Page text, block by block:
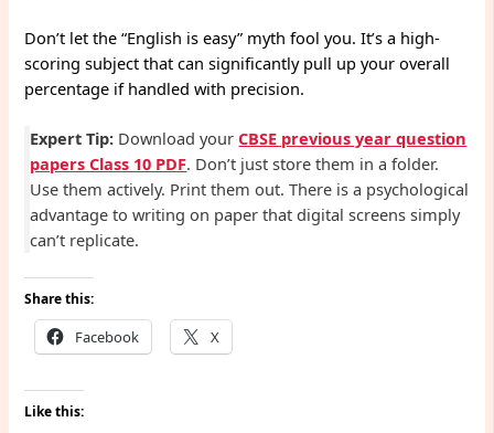
Don’t let the “English is easy” myth fool you. It’s a high-
scoring subject that can significantly pull up your overall
percentage if handled with precision.
Expert Tip: Download yourCBSE previous year question
papers Class 10 PDF. Don’t just store them in a folder.
Use them actively. Print them out. There is a psychological
advantage to writing on paper that digital screens simply
can’t replicate.
Share this:
Facebook X
Like this: